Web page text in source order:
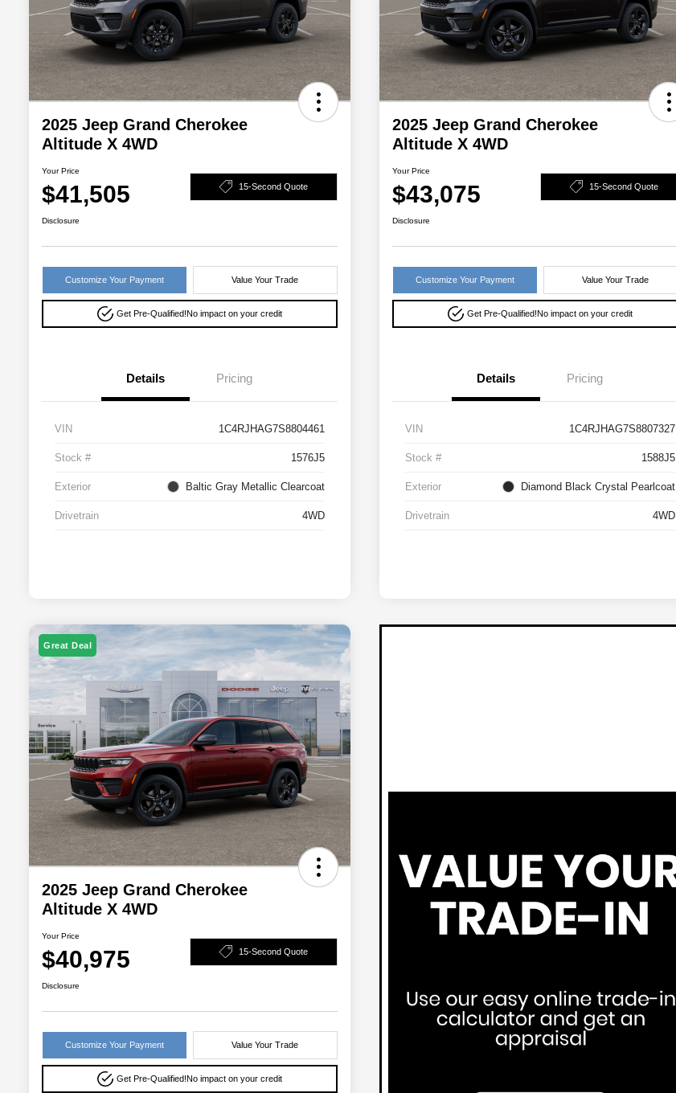
2025 Jeep Grand Cherokee
Altitude X 4WD
Your Price
$41,505 15-Second Quote
Disclosure
Customize Your Payment Value Your Trade
Get Pre-Qualified!No impact on your credit
Details Pricing
VIN 1C4RJHAG7S8804461
Stock # 1576J5
Exterior Baltic Gray Metallic Clearcoat
Drivetrain 4WD
2025 Jeep Grand Cherokee
Altitude X 4WD
Your Price
$43,075 15-Second Quote
Disclosure
Customize Your Payment Value Your Trade
Get Pre-Qualified!No impact on your credit
Details Pricing
VIN 1C4RJHAG7S8807327
Stock # 1588J5
Exterior Diamond Black Crystal Pearlcoat
Drivetrain 4WD
Great Deal
2025 Jeep Grand Cherokee
Altitude X 4WD
Your Price
$40,975 15-Second Quote
Disclosure
Customize Your Payment Value Your Trade
Get Pre-Qualified!No impact on your credit